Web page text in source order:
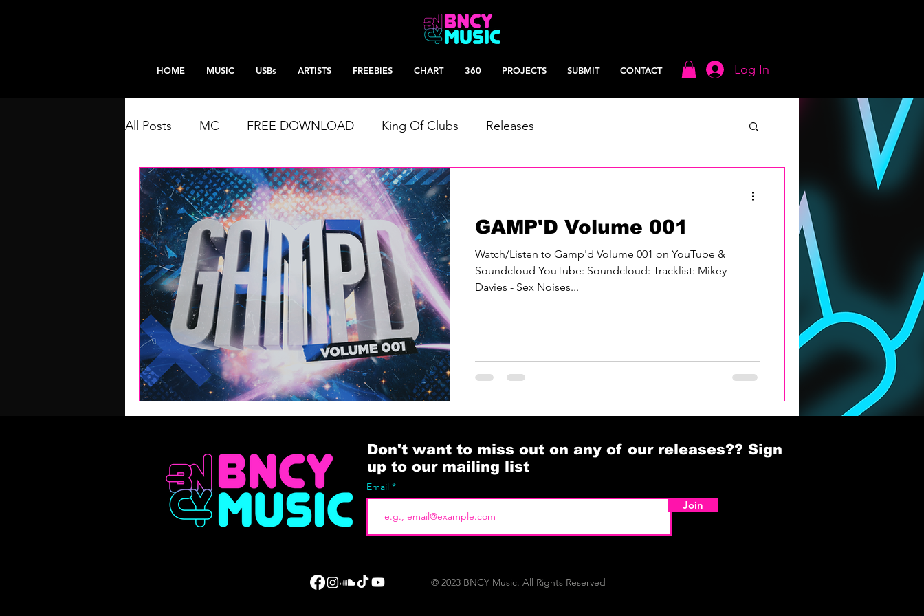
HOME MUSIC USBs ARTISTS FREEBIES CHART 360 PROJECTS SUBMIT CONTACT Log In
All Posts MC FREE DOWNLOAD King Of Clubs Releases
GAMP'D Volume 001
Watch/Listen to Gamp'd Volume 001 on YouTube &
Soundcloud YouTube: Soundcloud: Tracklist: Mikey
Davies - Sex Noises...
Don't want to miss out on any of our releases?? Sign
up to our mailing list
Email
Join
© 2023 BNCY Music. All Rights Reserved